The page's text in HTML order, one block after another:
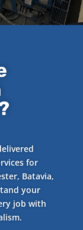
for
Batavia,
your
job with